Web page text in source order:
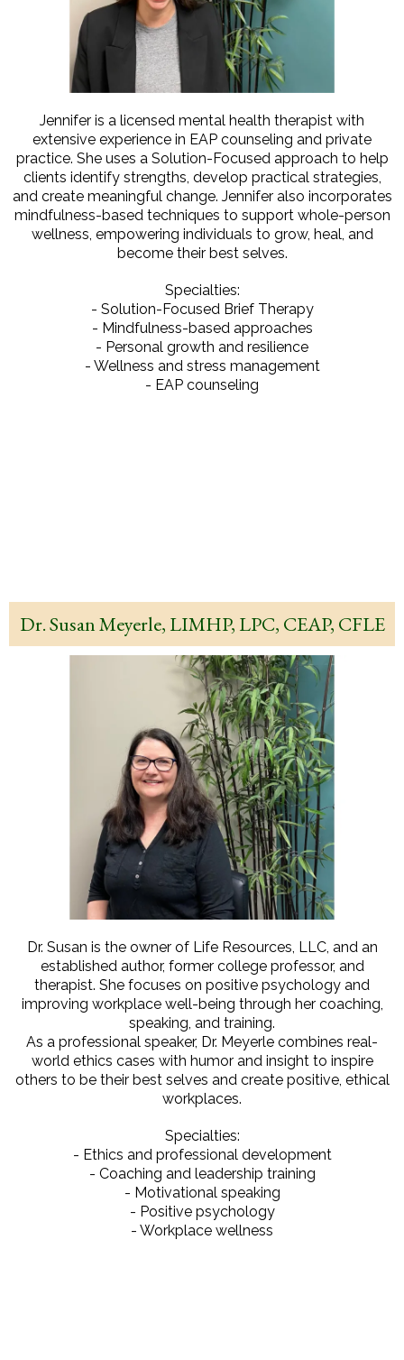
Jennifer is a licensed mental health therapist with
extensive experience in EAP counseling and private
practice. She uses a Solution-Focused approach to help
clients identify strengths, develop practical strategies,
and create meaningful change. Jennifer also incorporates
mindfulness-based techniques to support whole-person
wellness, empowering individuals to grow, heal, and
become their best selves.
Specialties:
- Solution-Focused Brief Therapy
- Mindfulness-based approaches
- Personal growth and resilience
- Wellness and stress management
- EAP counseling
Dr. Susan Meyerle, LIMHP, LPC, CEAP, CFLE
Dr. Susan is the owner of Life Resources, LLC, and an
established author, former college professor, and
therapist. She focuses on positive psychology and
improving workplace well-being through her coaching,
speaking, and training.
As a professional speaker, Dr. Meyerle combines real-
world ethics cases with humor and insight to inspire
others to be their best selves and create positive, ethical
workplaces.
Specialties:
- Ethics and professional development
- Coaching and leadership training
- Motivational speaking
- Positive psychology
- Workplace wellness